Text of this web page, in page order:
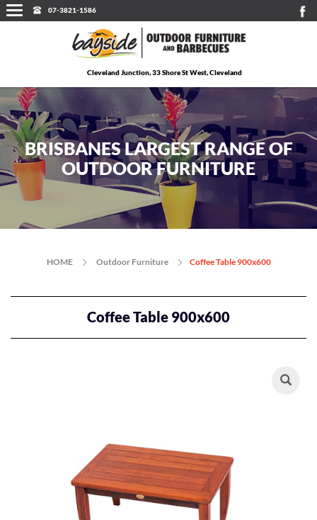
Cleveland Junction, 33 Shore St West, Cleveland
07-3821-1586
BRISBANES LARGEST RANGE OF
OUTDOOR FURNITURE
HOME Outdoor Furniture Coffee Table 900x600
Coffee Table 900x600